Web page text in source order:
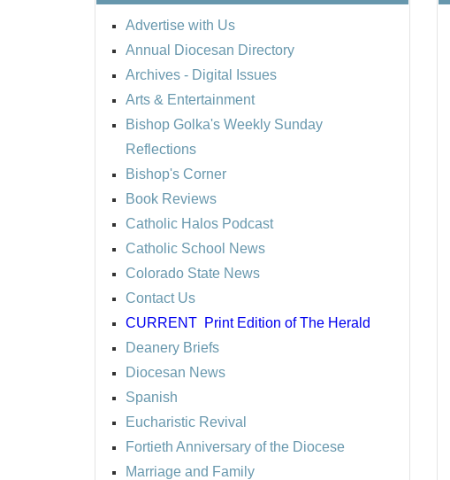
Advertise with Us
Annual Diocesan Directory
Archives - Digital Issues
Arts & Entertainment
Bishop Golka's Weekly Sunday
Reflections
Bishop's Corner
Book Reviews
Catholic Halos Podcast
Catholic School News
Colorado State News
Contact Us
CURRENT Print Edition of The Herald
Deanery Briefs
Diocesan News
Spanish
Eucharistic Revival
Fortieth Anniversary of the Diocese
Marriage and Family